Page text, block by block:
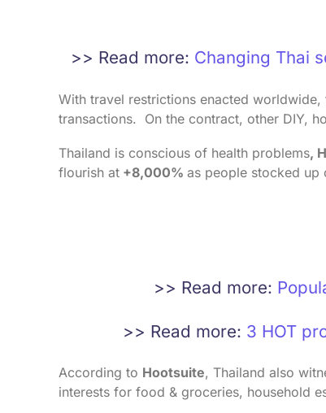
>> Read more: Changing Thai
With travel restrictions enacted worldwide,
transactions. On the contract, other DIY,
Thailand is conscious of health problems,
flourish at +8,000% as people stocked up
>> Read more:
>> Read more: 3 HOT
According to Hootsuite, Thailand also
interests for food & groceries, household